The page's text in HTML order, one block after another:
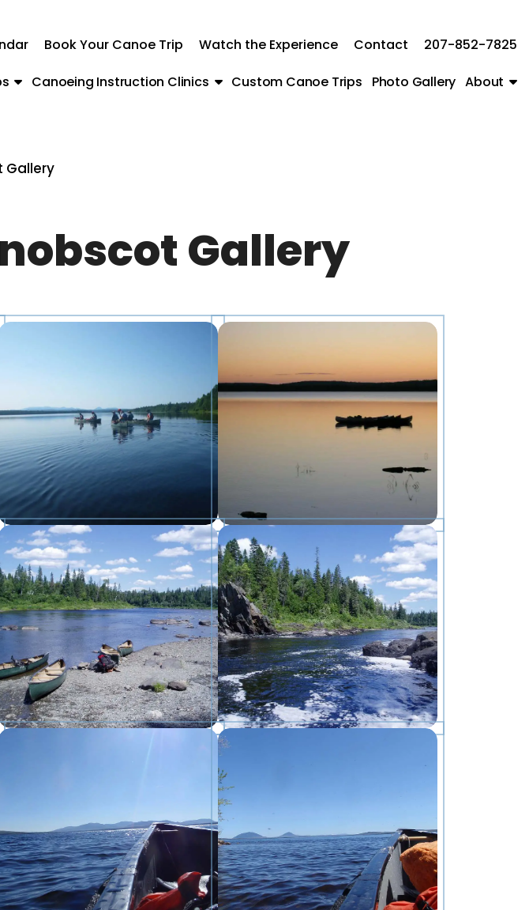
Book Your Canoe Trip Watch the Experience Contact 207-852-7825
Canoeing Instruction Clinics Custom Canoe Trips Photo Gallery About
Gallery
Gallery